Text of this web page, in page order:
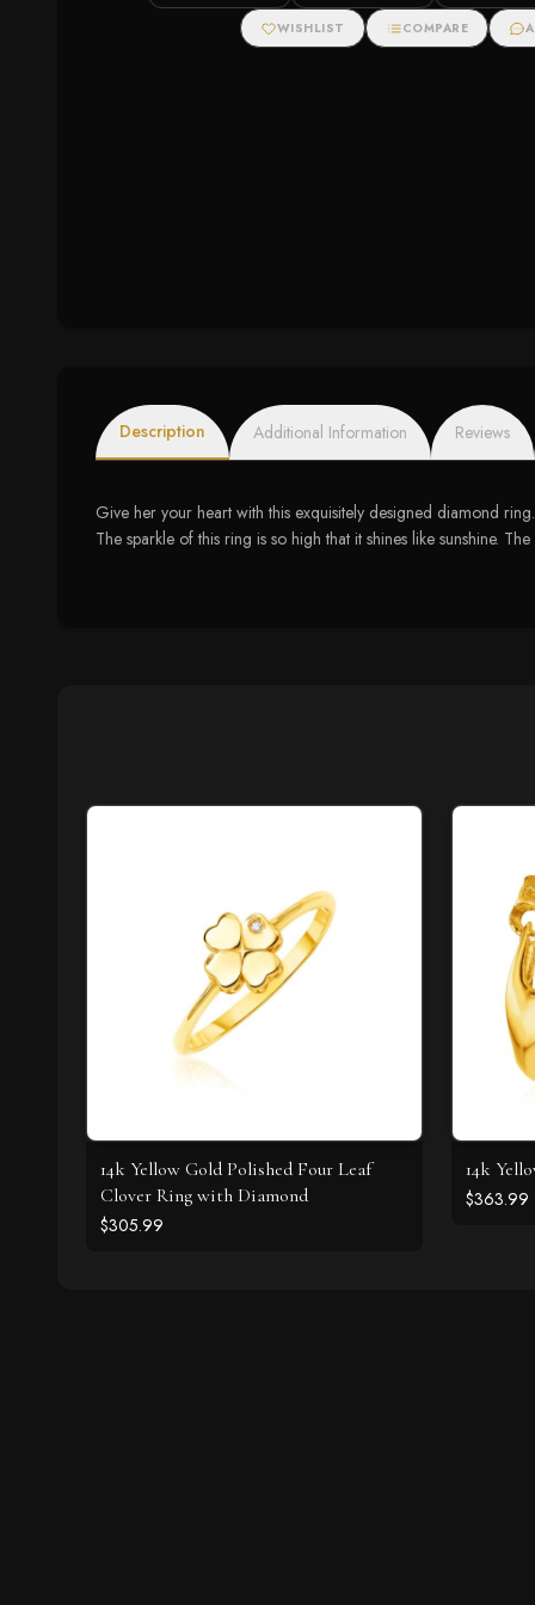
WISHLIST COMPARE
Description Additional Information Reviews
Give her your heart with this exquisitely designed diamond
The sparkle of this ring is so high that it shines like sunshine.
14k Yellow Gold Polished Four Leaf
Clover Ring with Diamond
$305.99
14k
$363.99